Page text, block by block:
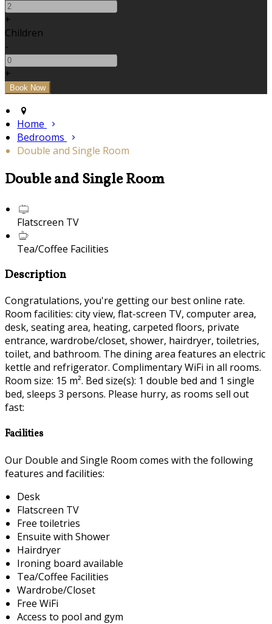
+
Children
-
+
Home
Bedrooms
Double and Single Room
Double and Single Room
Flatscreen TV
Tea/Coffee Facilities
Description
Congratulations, you're getting our best online rate.
Room facilities: city view, flat-screen TV, computer area,
desk, seating area, heating, carpeted floors, private
entrance, wardrobe/closet, shower, hairdryer, toiletries,
toilet, and bathroom. The dining area features an electric
kettle and refrigerator. Complimentary WiFi in all rooms.
Room size: 15 m². Bed size(s): 1 double bed and 1 single
bed, sleeps 3 persons. Please hurry, as rooms sell out
fast:
Facilities
Our Double and Single Room comes with the following
features and facilities:
Desk
Flatscreen TV
Free toiletries
Ensuite with Shower
Hairdryer
Ironing board available
Tea/Coffee Facilities
Wardrobe/Closet
Free WiFi
Access to pool and gym